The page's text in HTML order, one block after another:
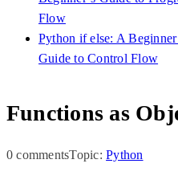
Flow
Python if else: A
Guide to Control Flow
Functions as
0 commentsTopic:Python